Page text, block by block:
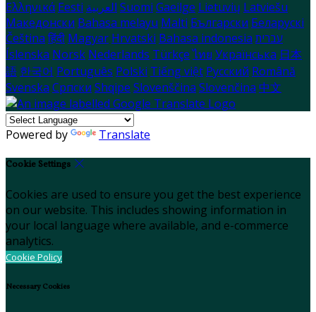
Ελληνικά Eesti العربية Suomi Gaeilge Lietuvių Latviešu
Македонски Bahasa melayu Malti Български Беларускі
Čeština हिंदी Magyar Hrvatski Bahasa indonesia עברית
Íslenska Norsk Nederlands Türkçe ไทย Українська 日本
語 한국어 Português Polski Tiếng việt Русский Română
Svenska Српски Shqipe Slovenščina Slovenčina 中文
Powered by Translate
Cookie Settings
Cookies are used to ensure you get the best experience
on our website. This includes showing information in
your local language where available, and e-commerce
analytics.
Cookie Policy
Necessary Cookies